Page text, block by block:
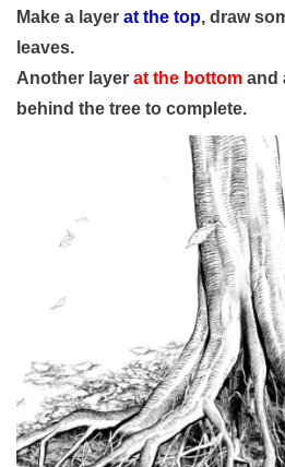
Make a layer at the top, draw
leaves.
Another layer at the bottom and
behind the tree to complete.